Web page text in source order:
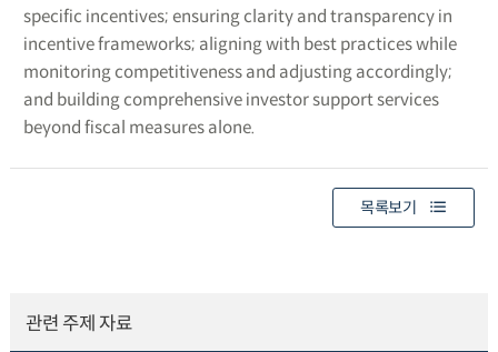
specific incentives; ensuring clarity and transparency in
incentive frameworks; aligning with best practices while
monitoring competitiveness and adjusting accordingly;
and building comprehensive investor support services
beyond fiscal measures alone.
목록보기
관련 주제 자료